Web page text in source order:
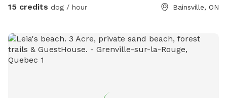
15 credits dog / hour Bainsville, ON